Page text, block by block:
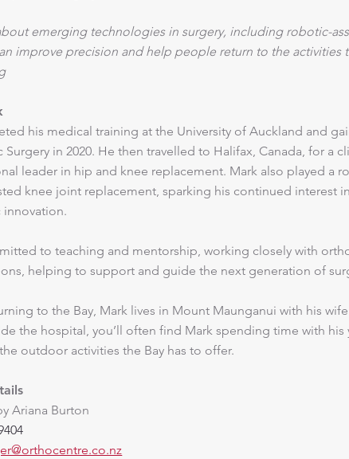
emerging technologies in surgery, including robotic-
improve precision and help people return to the activities
his medical training at the University of Auckland and
in 2020. He then travelled to Halifax, Canada, for a
leader in hip and knee replacement. Mark also played a
knee joint replacement, sparking his continued interest
to teaching and mentorship, working closely with
helping to support and guide the next generation of
to the Bay, Mark lives in Mount Maunganui with his
the hospital, you’ll often find Mark spending time with his
outdoor activities the Bay has to offer.
Ariana Burton